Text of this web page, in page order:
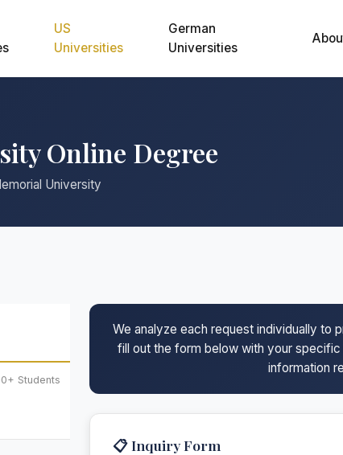
US
Universities
German
Universities
Online Degree
University
We analyze each request individually to
fill out the form below with your
information
📋 Inquiry Form
Students